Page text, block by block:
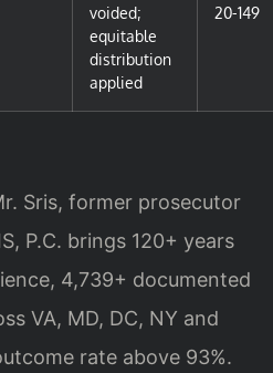
voided;
equitable
distribution
applied
20-149
Sris, former prosecutor
P.C. brings 120+ years
4,739+ documented
VA, MD, DC, NY and
rate above 93%.